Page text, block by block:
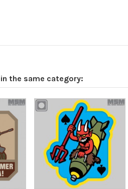
the same category: